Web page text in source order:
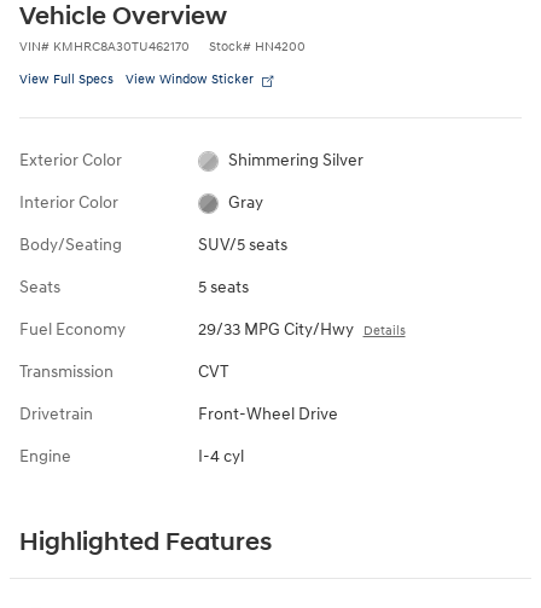
Vehicle Overview
VIN# KMHRC8A30TU462170 Stock# HN4200
View Full Specs View Window Sticker
Exterior Color Shimmering Silver
Interior Color Gray
Body/Seating SUV/5 seats
Seats 5 seats
Fuel Economy 29/33 MPG City/Hwy Details
Transmission CVT
Drivetrain Front-Wheel Drive
Engine I-4 cyl
Highlighted Features